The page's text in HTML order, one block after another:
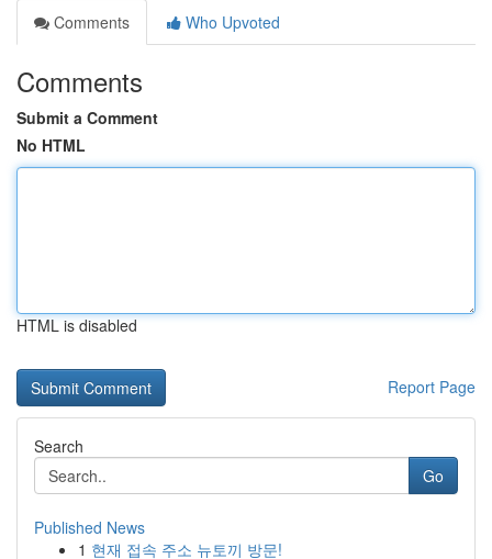
Comments
Who Upvoted
Comments
Submit a Comment
No HTML
HTML is disabled
Report Page
Search
Go
Published News
1 현재 접속 주소 뉴토끼 방문!